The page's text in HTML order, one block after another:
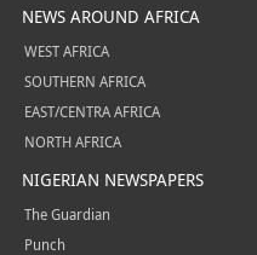
NEWS AROUND AFRICA
WEST AFRICA
SOUTHERN AFRICA
EAST/CENTRA AFRICA
NORTH AFRICA
NIGERIAN NEWSPAPERS
The Guardian
Punch